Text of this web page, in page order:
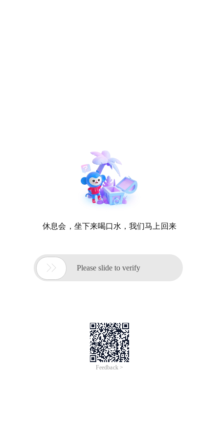
休息会，坐下来喝口水，我们马上回来
 Please slide to verify
Feedback >